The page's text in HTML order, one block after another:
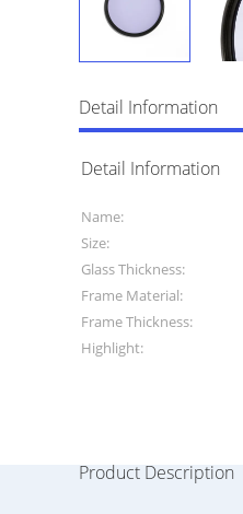
Detail Information
Detail Information
Name:
Size:
Glass Thickness:
Frame Material:
Frame Thickness:
Highlight:
Product Description